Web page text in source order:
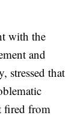
with the
and
stressed that
fired from